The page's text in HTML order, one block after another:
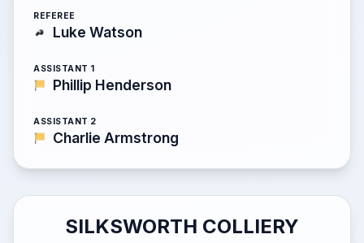
REFEREE
Luke Watson
ASSISTANT 1
Phillip Henderson
ASSISTANT 2
Charlie Armstrong
SILKSWORTH COLLIERY